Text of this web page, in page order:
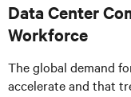
Data Center
Workforce
The global demand
accelerate and that